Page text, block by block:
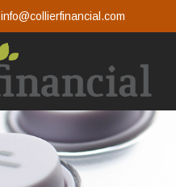
info@collierfinancial.com